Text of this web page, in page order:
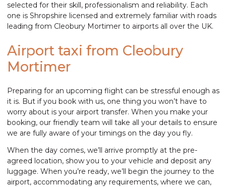
selected for their skill, professionalism and reliability. Each
one is Shropshire licensed and extremely familiar with roads
leading from Cleobury Mortimer to airports all over the UK.
Airport taxi from Cleobury
Mortimer
Preparing for an upcoming flight can be stressful enough as
it is. But if you book with us, one thing you won’t have to
worry about is your airport transfer. When you make your
booking, our friendly team will take all your details to ensure
we are fully aware of your timings on the day you fly.
When the day comes, we’ll arrive promptly at the pre-
agreed location, show you to your vehicle and deposit any
luggage. When you’re ready, we’ll begin the journey to the
airport, accommodating any requirements, where we can,